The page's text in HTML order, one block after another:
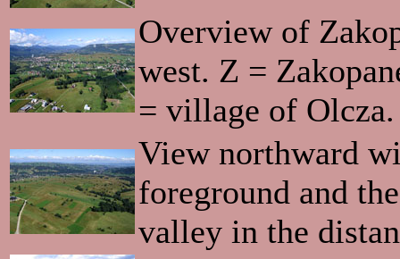
Overview of
west. Z =
= village of Olcza.
View northward
foreground and
valley in the